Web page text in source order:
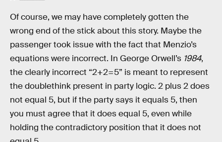
Of course, we may have completely gotten the
wrong end of the stick about this story. Maybe the
passenger took issue with the fact that Menzio’s
equations were incorrect. In George Orwell’s 1984,
the clearly incorrect “2+2=5” is meant to represent
the doublethink present in party logic. 2 plus 2 does
not equal 5, but if the party says it equals 5, then
you must agree that it does equal 5, even while
holding the contradictory position that it does not